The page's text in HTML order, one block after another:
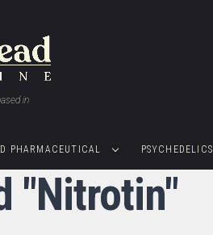
in
PHARMACEUTICAL PSYCHEDELICS
"Nitrotin"